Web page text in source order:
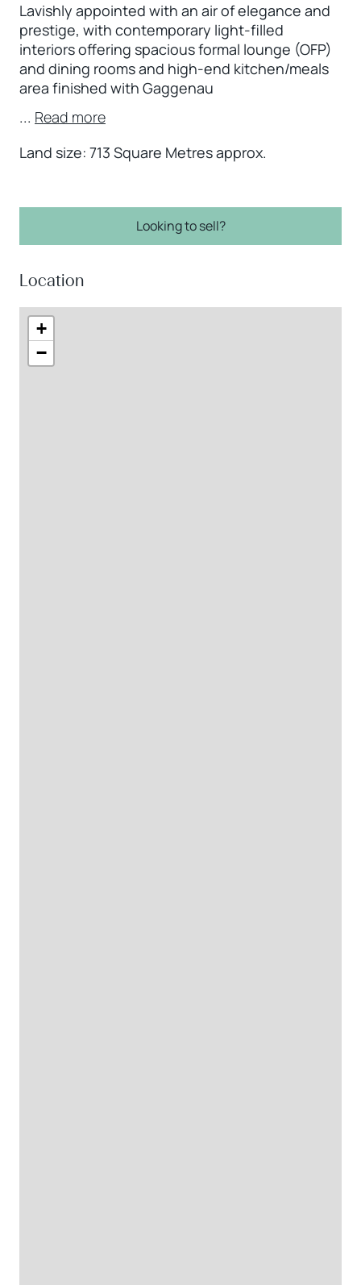
Lavishly appointed with an air of elegance and
prestige, with contemporary light-filled
interiors offering spacious formal lounge (OFP)
and dining rooms and high-end kitchen/meals
area finished with Gaggenau
... Read more
Land size: 713 Square Metres approx.
Looking to sell?
Location
+
−